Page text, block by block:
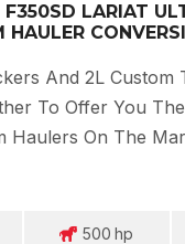
LARIAT
HAULER
And 2L Custom
To Offer You
Haulers On The
500 Hp